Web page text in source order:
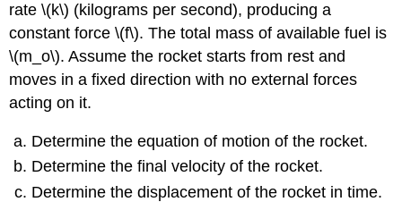
rate \(k\) (kilograms per second), producing a
constant force \(f\). The total mass of available fuel is
\(m_o\). Assume the rocket starts from rest and
moves in a fixed direction with no external forces
acting on it.
Determine the equation of motion of the rocket.
Determine the final velocity of the rocket.
Determine the displacement of the rocket in time.